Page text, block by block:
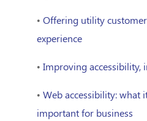
• Offering utility
experience
• Improving accessibility,
• Web accessibility: what
important for business